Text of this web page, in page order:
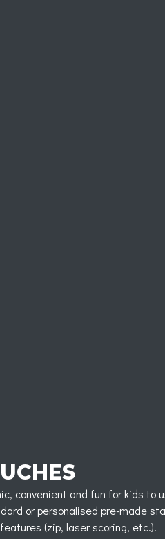
convenient and fun for kids to
or personalised pre-made
(zip, laser scoring, etc.).